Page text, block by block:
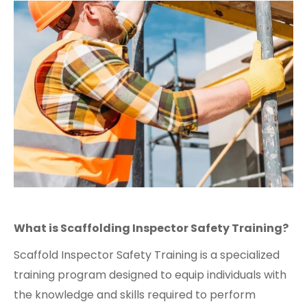
What is Scaffolding Inspector Safety Training?
Scaffold Inspector Safety Training is a specialized
training program designed to equip individuals with
the knowledge and skills required to perform